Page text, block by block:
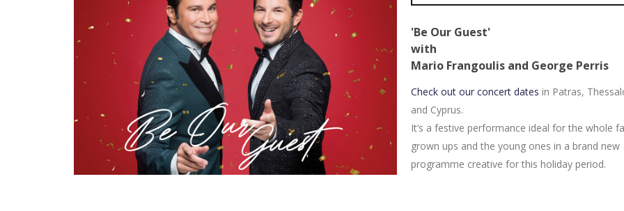
'Be Our Guest'
with
Mario Frangoulis and George Perris
Check out our concert dates in Patras,
and Cyprus.
It’s a festive performance ideal for the whole
grown ups and the young ones in a brand new
programme creative for this holiday period.